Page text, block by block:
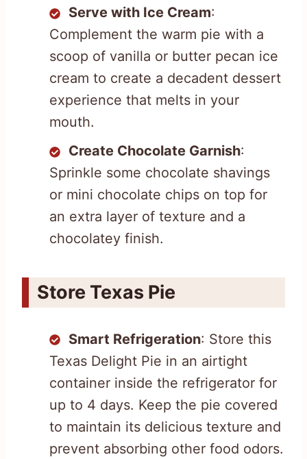
Serve with Ice Cream:
Complement the warm pie with a
scoop of vanilla or butter pecan ice
cream to create a decadent dessert
experience that melts in your
mouth.
Create Chocolate Garnish:
Sprinkle some chocolate shavings
or mini chocolate chips on top for
an extra layer of texture and a
chocolatey finish.
Store Texas Pie
Smart Refrigeration: Store this
Texas Delight Pie in an airtight
container inside the refrigerator for
up to 4 days. Keep the pie covered
to maintain its delicious texture and
prevent absorbing other food odors.